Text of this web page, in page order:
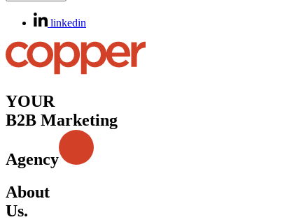
linkedin
YOUR
B2B Marketing
Agency
About
Us.